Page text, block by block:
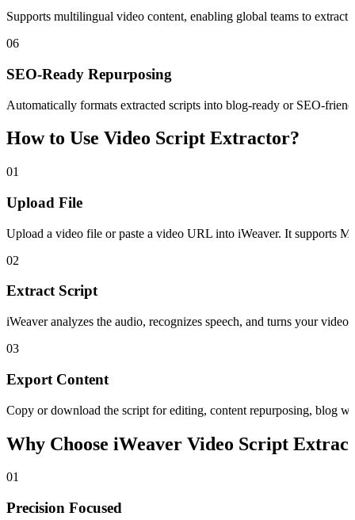
Supports multilingual video content, enabling global teams to extract
06
SEO-Ready Repurposing
Automatically formats extracted scripts into blog-ready or SEO-
How to Use Video Script Extractor?
01
Upload File
Upload a video file or paste a video URL into iWeaver. It supports
02
Extract Script
iWeaver analyzes the audio, recognizes speech, and turns your
03
Export Content
Copy or download the script for editing, content repurposing, blog
Why Choose iWeaver Video Script
01
Precision Focused